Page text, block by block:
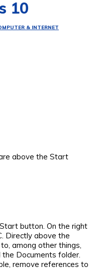
10
& INTERNET
above the Start
button. On the right
Directly above the
among other things,
Documents folder.
remove references to